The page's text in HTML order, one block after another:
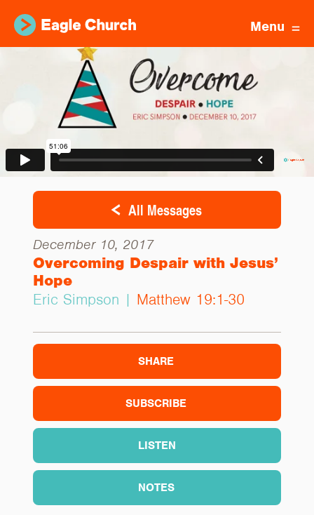
Menu
All Messages
December 10, 2017
Overcoming Despair with Jesus’
Hope
Eric Simpson | Matthew 19:1-30
SHARE
SUBSCRIBE
LISTEN
NOTES